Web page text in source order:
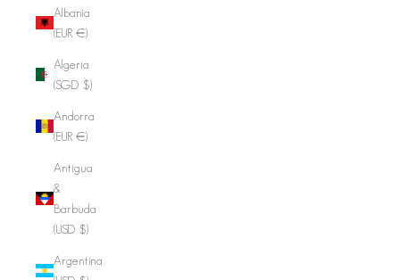
Albania
(EUR €)
Algeria
(SGD $)
Andorra
(EUR €)
Antigua
&
Barbuda
(USD $)
Argentina